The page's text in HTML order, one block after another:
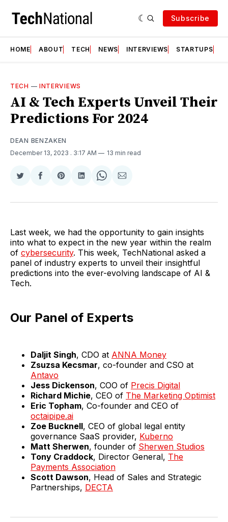
Subscribe
HOME ABOUT TECH NEWS INTERVIEWS STARTUPS
TECH — INTERVIEWS
AI & Tech Experts Unveil Their
Predictions For 2024
DEAN BENZAKEN
December 13, 2023 . 3:17 AM 13 min read
Share
Twitter
Share
Facebook
Share
Pinterest
Share
LinkedIn
Share
WhatsApp
Share
Email
Last week, we had the opportunity to gain insights
into what to expect in the new year within the realm
of cybersecurity. This week, TechNational asked a
panel of industry experts to unveil their insightful
predictions into the ever-evolving landscape of AI &
Tech.
Our Panel of Experts
Daljit Singh, CDO at ANNA Money
Zsuzsa Kecsmar, co-founder and CSO at
Antavo
Jess Dickenson, COO of Precis Digital
Richard Michie, CEO of The Marketing Optimist
Eric Topham, Co-founder and CEO of
octaipipe.ai
Zoe Bucknell, CEO of global legal entity
governance SaaS provider, Kuberno
Matt Sherwen, founder of Sherwen Studios
Tony Craddock, Director General, The
Payments Association
Scott Dawson, Head of Sales and Strategic
Partnerships, DECTA